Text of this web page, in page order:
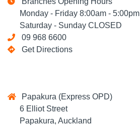
Monday - Friday 8:00am - 5:00pm
Saturday - Sunday CLOSED
09 968 6600
Get Directions
Papakura (Express OPD)
6 Elliot Street
Papakura, Auckland